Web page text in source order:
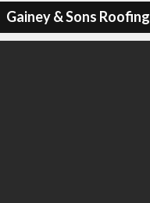
Gainey & Sons Roofing